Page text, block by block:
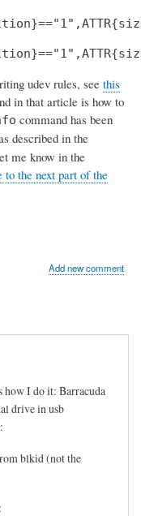
udev rules, see this
in that article is how to
command has been
described in the
me know in the
to the next part of the
Add new comment
how I do it: Barracuda
drive in usb
blkid (not the